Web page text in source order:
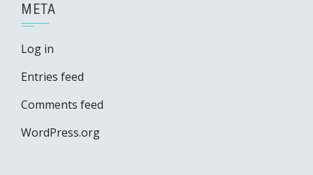
META
Log in
Entries feed
Comments feed
WordPress.org